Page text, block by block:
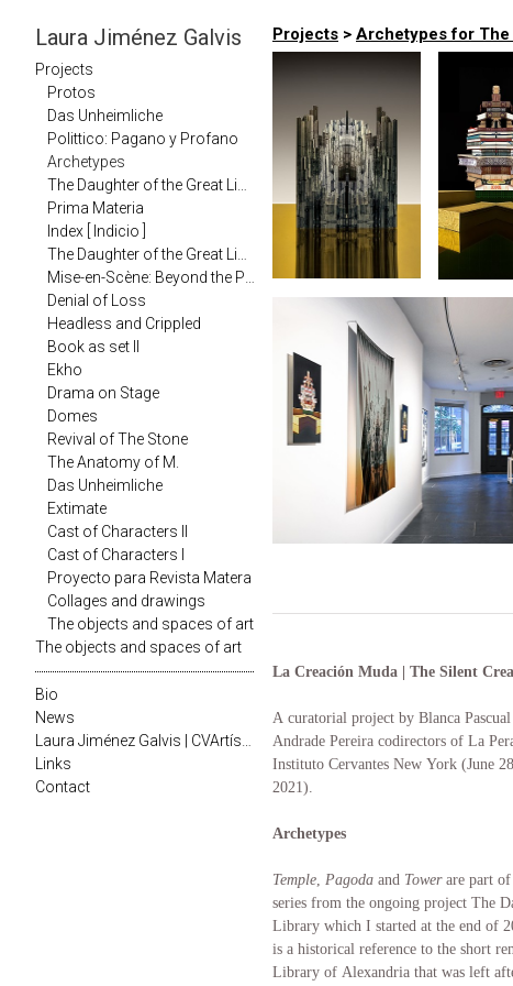
Laura Jiménez Galvis
Projects
Protos
Das Unheimliche
Polittico: Pagano y Profano
Archetypes
Prima Materia
Index [ Indicio ]
Denial of Loss
Headless and Crippled
Book as set II
Ekho
Drama on Stage
Domes
Revival of The Stone
The Anatomy of M.
Das Unheimliche
Extimate
Cast of Characters II
Cast of Characters I
Proyecto para Revista Matera
Collages and drawings
The objects and spaces of art
The objects and spaces of art
Bio
News
Links
Contact
Projects > Archetypes for The
La Creación Muda | The Silent
A curatorial project by Blanca
Andrade Pereira codirectors of La
Instituto Cervantes New York (June
2021).
Archetypes
Temple, Pagoda and Towerare part
series from the ongoing project The
Library which I started at the end of
is a historical reference to the short
Library of Alexandria that was left